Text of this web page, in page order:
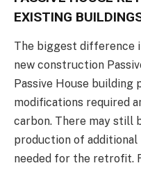
EXISTING
The biggest difference
new construction
Passive House
modifications required
carbon. There may still
production of additional
needed for the retrofit.